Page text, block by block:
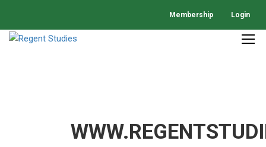
Membership Login